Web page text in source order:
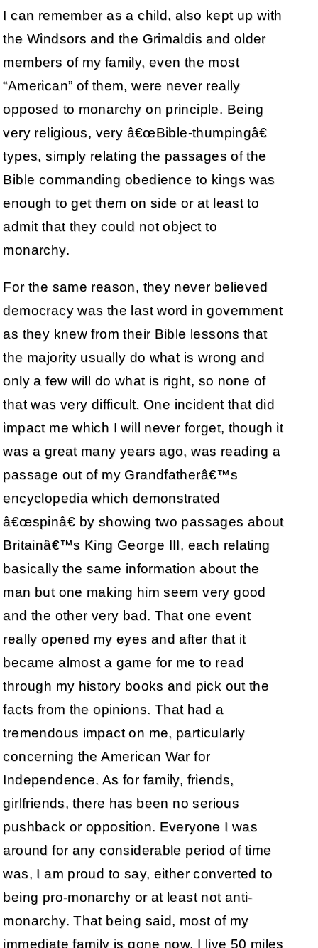
I can remember as a child, also kept up with
the Windsors and the Grimaldis and older
members of my family, even the most
“American” of them, were never really
opposed to monarchy on principle. Being
very religious, very â€œBible-thumpingâ€
types, simply relating the passages of the
Bible commanding obedience to kings was
enough to get them on side or at least to
admit that they could not object to
monarchy.
For the same reason, they never believed
democracy was the last word in government
as they knew from their Bible lessons that
the majority usually do what is wrong and
only a few will do what is right, so none of
that was very difficult. One incident that did
impact me which I will never forget, though it
was a great many years ago, was reading a
passage out of my Grandfatherâ€™s
encyclopedia which demonstrated
â€œspinâ€ by showing two passages about
Britainâ€™s King George III, each relating
basically the same information about the
man but one making him seem very good
and the other very bad. That one event
really opened my eyes and after that it
became almost a game for me to read
through my history books and pick out the
facts from the opinions. That had a
tremendous impact on me, particularly
concerning the American War for
Independence. As for family, friends,
girlfriends, there has been no serious
pushback or opposition. Everyone I was
around for any considerable period of time
was, I am proud to say, either converted to
being pro-monarchy or at least not anti-
monarchy. That being said, most of my
immediate family is gone now, I live 50 miles